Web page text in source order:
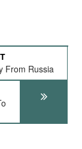
From Russia